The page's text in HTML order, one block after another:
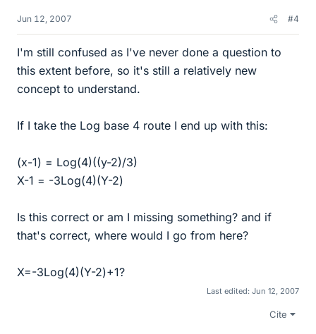
Jun 12, 2007 #4
I'm still confused as I've never done a question to
this extent before, so it's still a relatively new
concept to understand.
If I take the Log base 4 route I end up with this:
(x-1) = Log(4)((y-2)/3)
X-1 = -3Log(4)(Y-2)
Is this correct or am I missing something? and if
that's correct, where would I go from here?
X=-3Log(4)(Y-2)+1?
Last edited: Jun 12, 2007
Cite